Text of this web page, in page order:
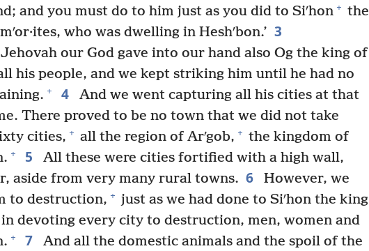
and you must do to him just as you did to Siʹhon + the
who was dwelling in Heshʹbon.’ 3
our God gave into our hand also Og the king of
all his people, and we kept striking him until he had no
+ 4
And we went capturing all his cities at that
There proved to be no town that we did not take
cities, + all the region of Arʹgob, + the kingdom of
+ 5
All these were cities fortified with a high wall,
aside from very many rural towns. 6
However, we
to destruction, + just as we had done to Siʹhon the king
in devoting every city to destruction, men, women and
+ 7
And all the domestic animals and the spoil of the